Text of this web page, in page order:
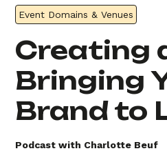
Event Domains & Venues
Creating
Bringing
Brand to
Podcast with Charlotte Beuf